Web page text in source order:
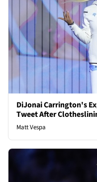
DiJonai Carrington's
Tweet After
Matt Vespa